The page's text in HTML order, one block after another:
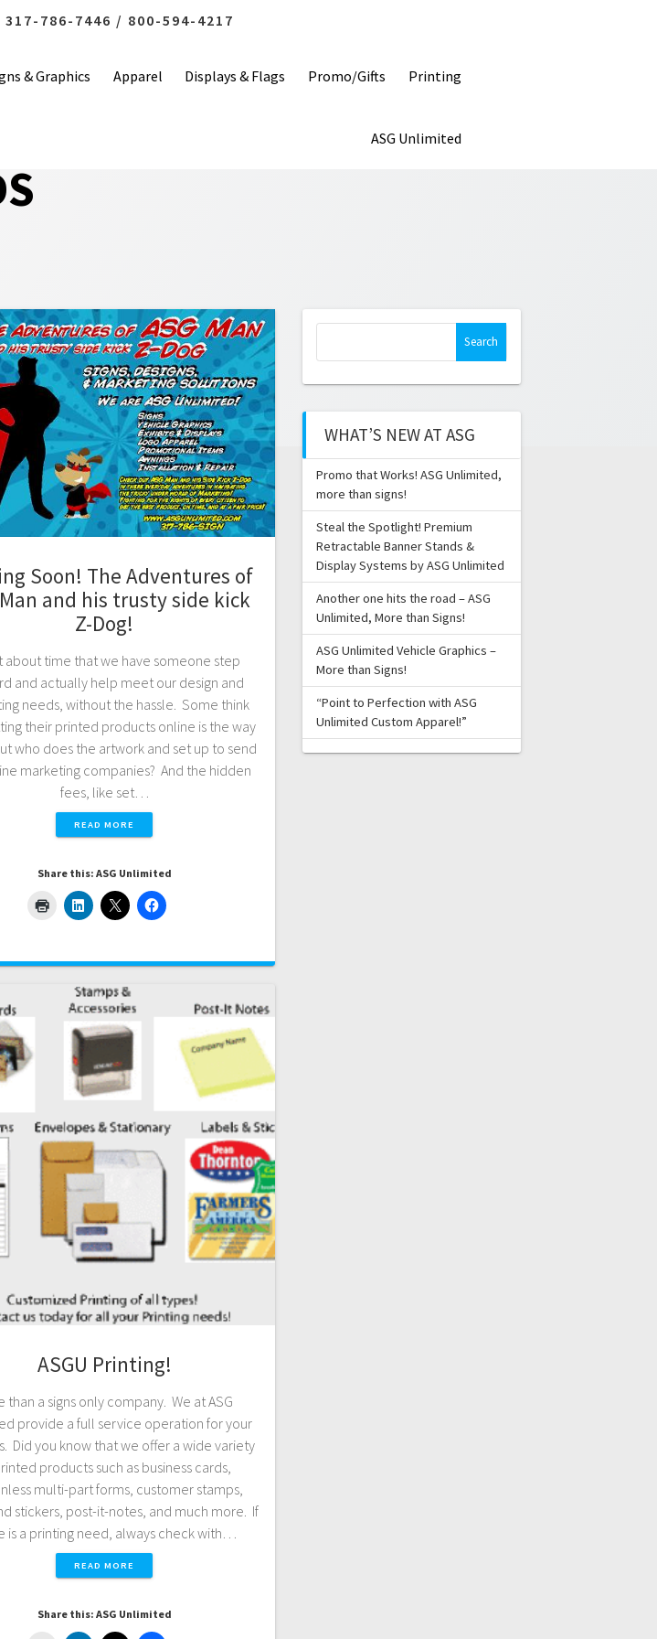
786-7446 / 800-594-4217
& Graphics Apparel Displays & Flags Promo/Gifts Printing
ASG Unlimited
Soon! The Adventures of
Man and his trusty side kick
Z-Dog!
about time that we have someone step
and actually help meet our design and
needs, without the hassle. Some think
their printed products online is the way
who does the artwork and set up to send
marketing companies? And the hidden
fees, like set…
READ MORE
Share this: ASG Unlimited
ASGU Printing!
than a signs only company. We at ASG
provide a full service operation for your
Did you know that we offer a wide variety
products such as business cards,
multi-part forms, customer stamps,
stickers, post-it-notes, and much more. If
is a printing need, always check with…
READ MORE
Share this: ASG Unlimited
WHAT’S NEW AT ASG
Promo that Works! ASG Unlimited,
more than signs!
Steal the Spotlight! Premium
Retractable Banner Stands &
Display Systems by ASG Unlimited
Another one hits the road – ASG
Unlimited, More than Signs!
ASG Unlimited Vehicle Graphics –
More than Signs!
“Point to Perfection with ASG
Unlimited Custom Apparel!”